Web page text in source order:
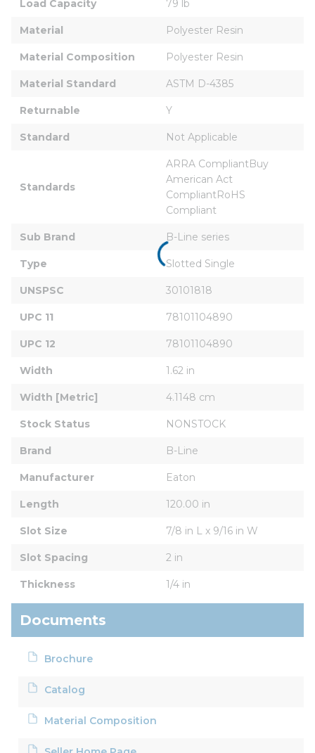
Load Capacity 79 lb
Material Polyester Resin
Material Composition Polyester Resin
Material Standard ASTM D-4385
Returnable Y
Standard Not Applicable
Standards
ARRA CompliantBuy
American Act
CompliantRoHS
Compliant
Sub Brand B-Line series
Type Slotted Single
UNSPSC 30101818
UPC 11 78101104890
UPC 12 78101104890
Width 1.62 in
Width [Metric] 4.1148 cm
Stock Status NONSTOCK
Brand B-Line
Manufacturer Eaton
Length 120.00 in
Slot Size 7/8 in L x 9/16 in W
Slot Spacing 2 in
Thickness 1/4 in
Documents
Brochure
Catalog
Material Composition